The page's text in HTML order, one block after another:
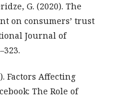
G. (2020). The
on consumers’ trust
Journal of
Factors Affecting
The Role of